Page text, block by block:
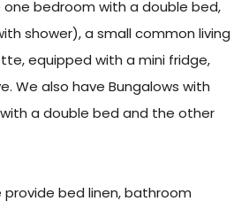
one bedroom with a double bed,
shower), a small common living
equipped with a mini fridge,
We also have Bungalows with
a double bed and the other
provide bed linen, bathroom